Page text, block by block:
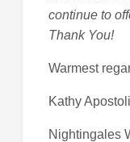
continue to
Thank You!
Warmest
Kathy
Nightingales